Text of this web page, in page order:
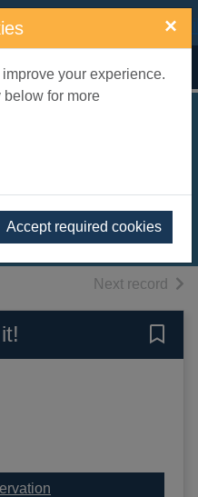
×
your experience.
for more
Accept required cookies
Manuscripts
Next record of